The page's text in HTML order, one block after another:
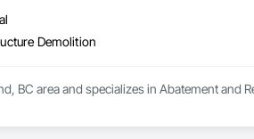
Demolition
BC area and specializes in Abatement and